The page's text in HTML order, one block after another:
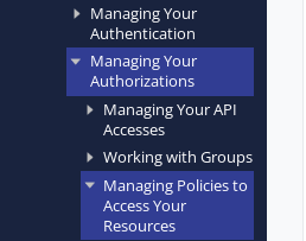
Managing Your
Authentication
Managing Your
Authorizations
Managing Your API
Accesses
Working with Groups
Managing Policies to
Access Your
Resources